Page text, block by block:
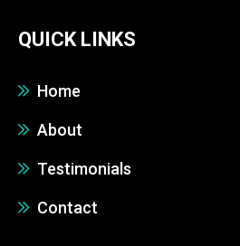
QUICK LINKS
Home
About
Testimonials
Contact